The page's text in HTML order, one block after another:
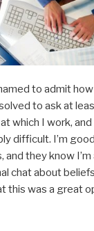
to admit
to ask at
which I work,
difficult. I’m
they know I’m
chat about
this was a great